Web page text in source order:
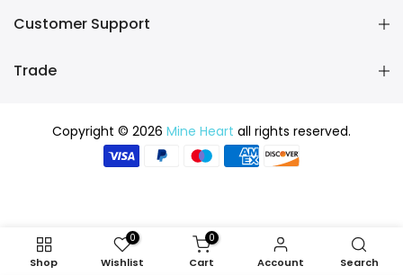
Customer Support
Trade
Copyright © 2026 Mine Heart all rights reserved.
Shop
0
Wishlist
0
Cart Account Search